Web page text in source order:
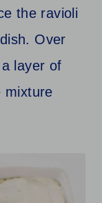
the ravioli
Over
layer of
mixture